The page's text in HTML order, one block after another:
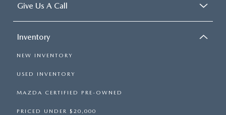
Give Us A Call
Inventory
NEW INVENTORY
USED INVENTORY
MAZDA CERTIFIED PRE-OWNED
PRICED UNDER $20,000